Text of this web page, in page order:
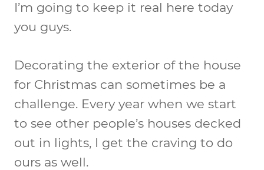
I’m going to keep it real here today
you guys.
Decorating the exterior of the house
for Christmas can sometimes be a
challenge. Every year when we start
to see other people’s houses decked
out in lights, I get the craving to do
ours as well.